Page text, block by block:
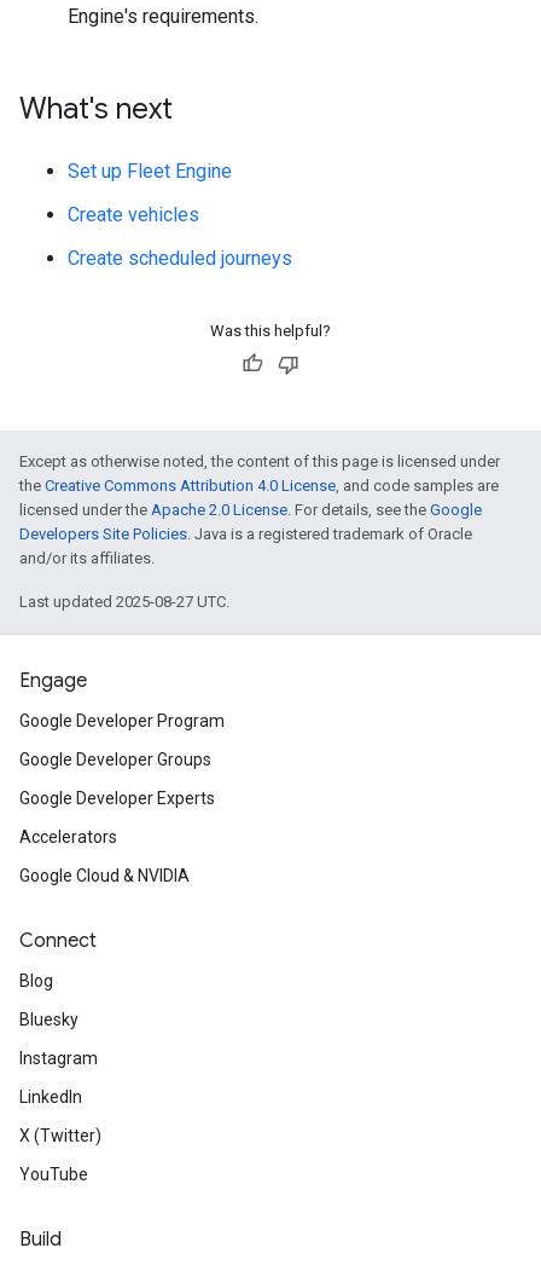
Engine's requirements.
What's next
Set up Fleet Engine
Create vehicles
Create scheduled journeys
Was this helpful?
Except as otherwise noted, the content of this page is licensed under
the Creative Commons Attribution 4.0 License , and code samples are
licensed under the Apache 2.0 License . For details, see the Google
Developers Site Policies . Java is a registered trademark of Oracle
and/or its affiliates.
Last updated 2025-08-27 UTC.
Engage
Google Developer Program
Google Developer Groups
Google Developer Experts
Accelerators
Google Cloud & NVIDIA
Connect
Blog
Bluesky
Instagram
LinkedIn
X (Twitter)
YouTube
Build